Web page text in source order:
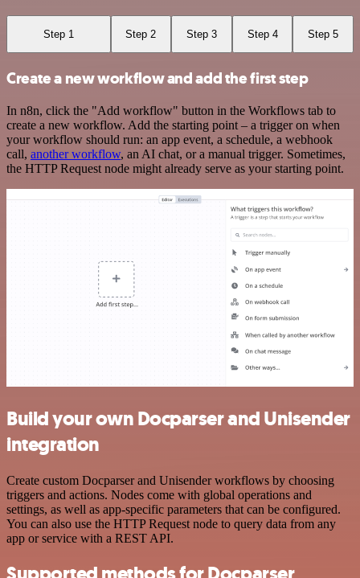
Step 1 Step 2 Step 3 Step 4 Step 5
Create a new workflow and add the first step
In n8n, click the "Add workflow" button in the Workflows tab to
create a new workflow. Add the starting point – a trigger on when
your workflow should run: an app event, a schedule, a webhook
call, another workflow, an AI chat, or a manual trigger. Sometimes,
the HTTP Request node might already serve as your starting point.
Build your own Docparser and Unisender
integration
Create custom Docparser and Unisender workflows by choosing
triggers and actions. Nodes come with global operations and
settings, as well as app-specific parameters that can be configured.
You can also use the HTTP Request node to query data from any
app or service with a REST API.